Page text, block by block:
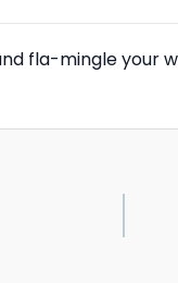
fla-mingle your